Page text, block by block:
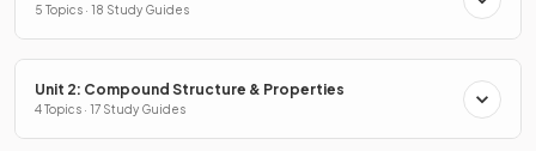
5 Topics · 18 Study Guides
Unit 2: Compound Structure & Properties
4 Topics · 17 Study Guides